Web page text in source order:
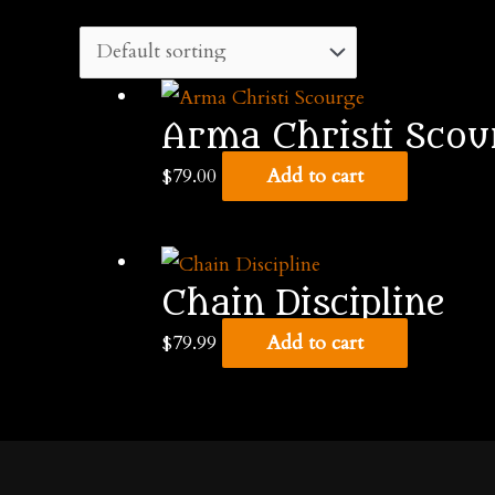
Arma Christi
$79.00 Add to cart
Chain Discipline
$79.99 Add to cart